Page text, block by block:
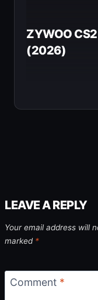
ZYWOO
(2026)
LEAVE A REPLY
Your email address will
marked *
Comment *